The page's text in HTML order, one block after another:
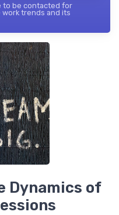
to be contacted for
trends and its
Dynamics of